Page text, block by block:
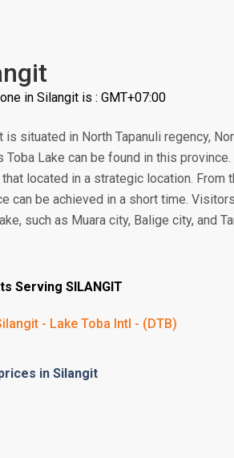
in Silangit is : GMT+07:00
is situated in North Tapanuli regency,
Toba Lake can be found in this
located in a strategic location. From
can be achieved in a short time.
such as Muara city, Balige city, and
Serving SILANGIT
- Lake Toba Intl - (DTB)
in Silangit